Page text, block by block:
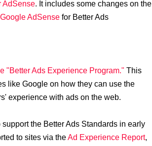
AdSense. It includes some changes on the
Google AdSense for Better Ads
"Better Ads Experience Program." This
like Google on how they can use the
experience with ads on the web.
the Better Ads Standards in early
to sites via theAd Experience Report,